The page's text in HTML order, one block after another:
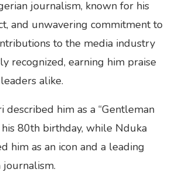
journalism, known for his
and unwavering commitment to
to the media industry
recognized, earning him praise
alike.
described him as a “Gentleman
his 80th birthday, while Nduka
him as an icon and a leading